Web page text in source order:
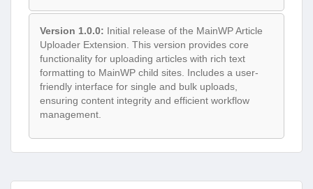
Version 1.0.0: Initial release of the MainWP Article
Uploader Extension. This version provides core
functionality for uploading articles with rich text
formatting to MainWP child sites. Includes a user-
friendly interface for single and bulk uploads,
ensuring content integrity and efficient workflow
management.